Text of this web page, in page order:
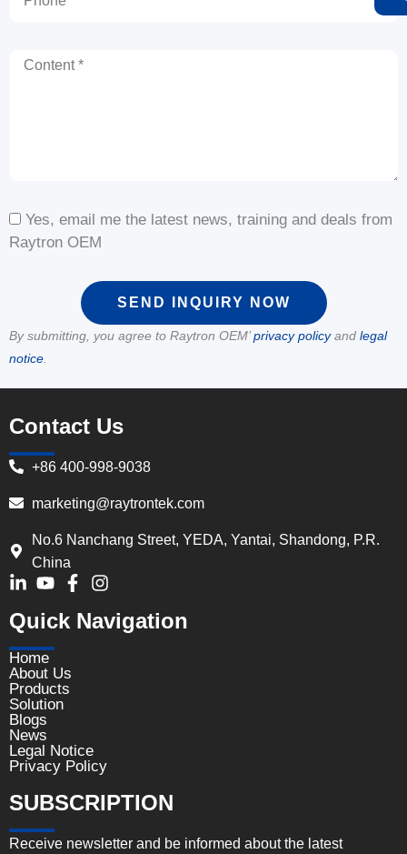
Content
Yes, email me the latest news, training and deals from
Raytron OEM
SEND INQUIRY NOW
By submitting, you agree to Raytron OEM’privacy policyand legal
notice
Contact Us
+86 400-998-9038
marketing@raytrontek.com
No.6 Nanchang Street, YEDA, Yantai, Shandong, P.R.
China
Quick Navigation
Home
About Us
Products
Solution
Blogs
News
Legal Notice
Privacy Policy
SUBSCRIPTION
Receive newsletter and be informed about the latest